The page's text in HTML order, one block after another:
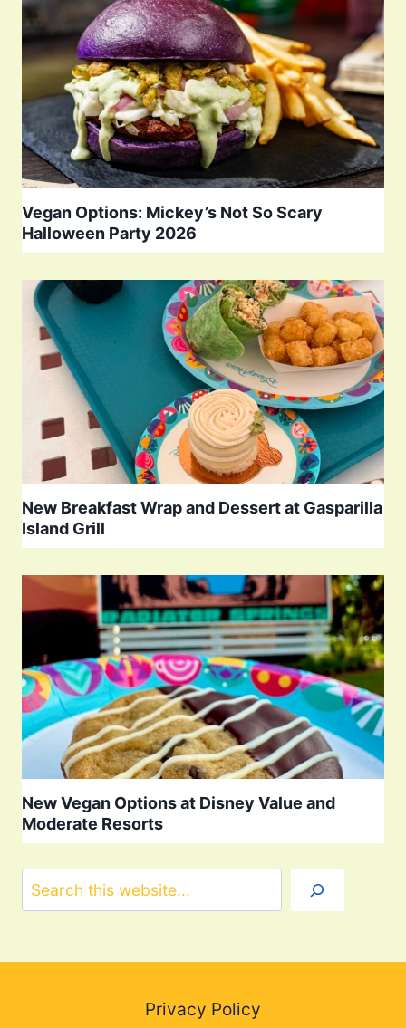
Vegan Options: Mickey’s Not So Scary
Halloween Party 2026
New Breakfast Wrap and Dessert at Gasparilla
Island Grill
New Vegan Options at Disney Value and
Moderate Resorts
Search
Privacy Policy